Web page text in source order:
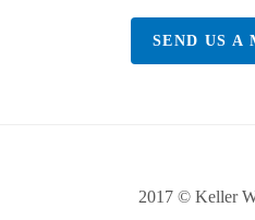
SEND US A
2017 © Keller